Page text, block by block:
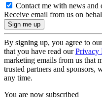
Contact me with news and
Receive email from us on
By signing up, you agree to
that you have read ourPrivacy
marketing emails from us that
trusted partners and sponsors,
any time.
You are now subscribed